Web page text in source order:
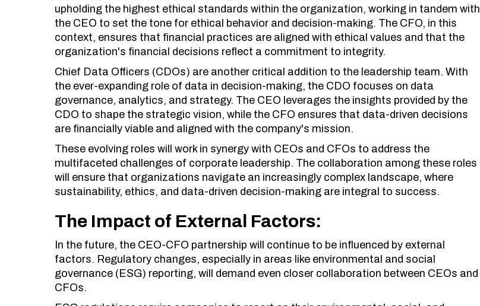
upholding the highest ethical standards within the organization, working in tandem with
the CEO to set the tone for ethical behavior and decision-making. The CFO, in this
context, ensures that financial practices are aligned with ethical values and that the
organization's financial decisions reflect a commitment to integrity.
Chief Data Officers (CDOs) are another critical addition to the leadership team. With
the ever-expanding role of data in decision-making, the CDO focuses on data
governance, analytics, and strategy. The CEO leverages the insights provided by the
CDO to shape the strategic vision, while the CFO ensures that data-driven decisions
are financially viable and aligned with the company's mission.
These evolving roles will work in synergy with CEOs and CFOs to address the
multifaceted challenges of corporate leadership. The collaboration among these roles
will ensure that organizations navigate an increasingly complex landscape, where
sustainability, ethics, and data-driven decision-making are integral to success.
The Impact of External Factors:
In the future, the CEO-CFO partnership will continue to be influenced by external
factors. Regulatory changes, especially in areas like environmental and social
governance (ESG) reporting, will demand even closer collaboration between CEOs and
CFOs.